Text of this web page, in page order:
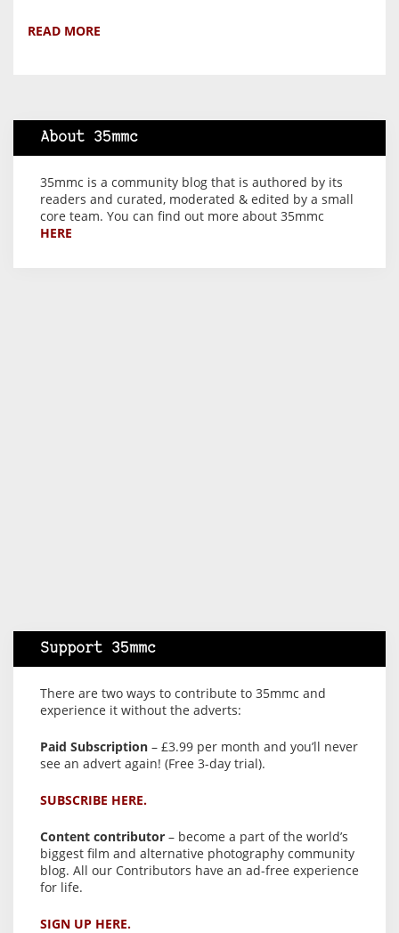
READ MORE
About 35mmc
35mmc is a community blog that is authored by its
readers and curated, moderated & edited by a small
core team. You can find out more about 35mmc
HERE
Support 35mmc
There are two ways to contribute to 35mmc and
experience it without the adverts:
Paid Subscription – £3.99 per month and you’ll never
see an advert again! (Free 3-day trial).
SUBSCRIBE HERE.
Content contributor – become a part of the world’s
biggest film and alternative photography community
blog. All our Contributors have an ad-free experience
for life.
SIGN UP HERE.